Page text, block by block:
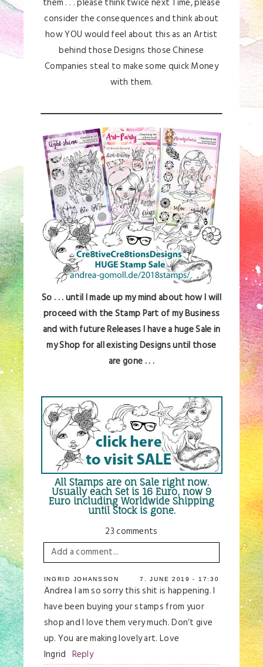
consider the consequences and think about
how YOU would feel about this as an Artist
behind those Designs those Chinese
Companies steal to make some quick Money
with them.
So . . . until I made up my mind about how I will
proceed with the Stamp Part of my Business
and with future Releases I have a huge Sale in
my Shop for all existing Designs until those
are gone . . .
All Stamps are on Sale right now.
Usually each Set is 16 Euro, now 9
Euro including Worldwide Shipping
until Stock is gone.
23 comments
Add a comment...
Your email isneverpublished or shared.
Required fields are marked *
INGRID JOHANSSON 7. JUNE 2019 - 17:30
Andrea I am so sorry this shit is happening. I
have been buying your stamps from yuor
shop and I love them very much. Don’t give
up. You are making lovely art. Love
Ingrid Reply